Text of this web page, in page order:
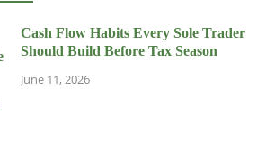
Cash Flow Habits Every Sole Trader
Should Build Before Tax Season
June 11, 2026